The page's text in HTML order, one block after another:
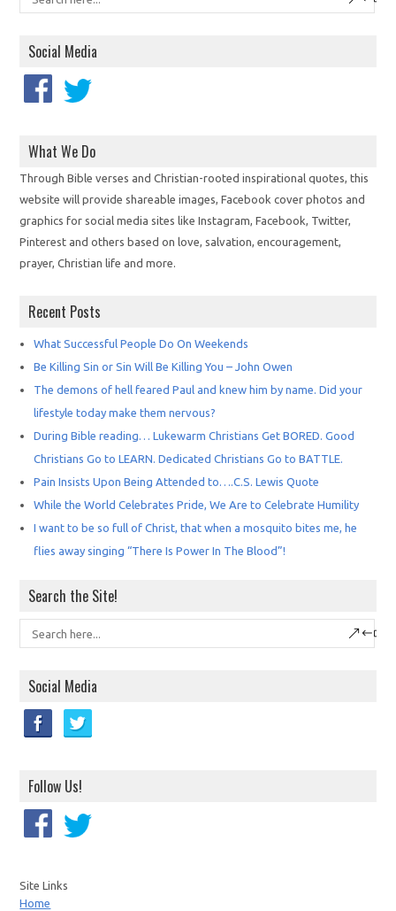
Social Media
What We Do
Through Bible verses and Christian-rooted inspirational quotes, this
website will provide shareable images, Facebook cover photos and
graphics for social media sites like Instagram, Facebook, Twitter,
Pinterest and others based on love, salvation, encouragement,
prayer, Christian life and more.
Recent Posts
What Successful People Do On Weekends
Be Killing Sin or Sin Will Be Killing You – John Owen
The demons of hell feared Paul and knew him by name. Did your
lifestyle today make them nervous?
During Bible reading… Lukewarm Christians Get BORED. Good
Christians Go to LEARN. Dedicated Christians Go to BATTLE.
Pain Insists Upon Being Attended to….C.S. Lewis Quote
While the World Celebrates Pride, We Are to Celebrate Humility
I want to be so full of Christ, that when a mosquito bites me, he
flies away singing “There Is Power In The Blood”!
Search the Site!
Social Media
Follow Us!
Site Links
Home